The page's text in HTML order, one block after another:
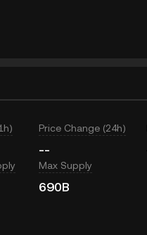
Price Change (24h)
--
Max Supply
690B